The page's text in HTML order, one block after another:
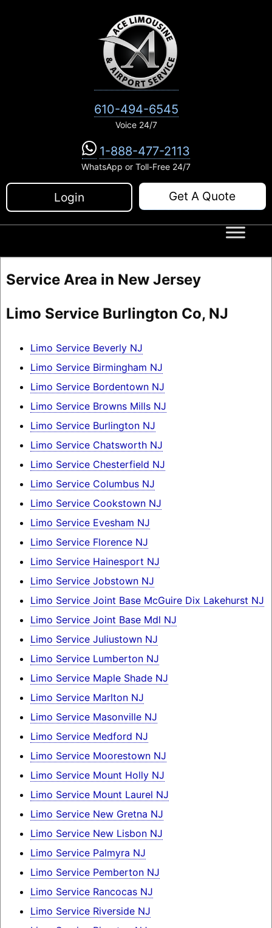
610-494-6545
Voice 24/7
1-888-477-2113
WhatsApp or Toll-Free 24/7
Login Get A Quote
Service Area in New Jersey
Limo Service Burlington Co, NJ
Limo Service Beverly NJ
Limo Service Birmingham NJ
Limo Service Bordentown NJ
Limo Service Browns Mills NJ
Limo Service Burlington NJ
Limo Service Chatsworth NJ
Limo Service Chesterfield NJ
Limo Service Columbus NJ
Limo Service Cookstown NJ
Limo Service Evesham NJ
Limo Service Florence NJ
Limo Service Hainesport NJ
Limo Service Jobstown NJ
Limo Service Joint Base McGuire Dix Lakehurst NJ
Limo Service Joint Base Mdl NJ
Limo Service Juliustown NJ
Limo Service Lumberton NJ
Limo Service Maple Shade NJ
Limo Service Marlton NJ
Limo Service Masonville NJ
Limo Service Medford NJ
Limo Service Moorestown NJ
Limo Service Mount Holly NJ
Limo Service Mount Laurel NJ
Limo Service New Gretna NJ
Limo Service New Lisbon NJ
Limo Service Palmyra NJ
Limo Service Pemberton NJ
Limo Service Rancocas NJ
Limo Service Riverside NJ